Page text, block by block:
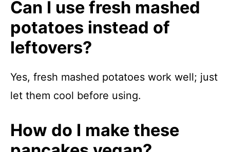
Can I use fresh mashed
potatoes instead of
leftovers?
Yes, fresh mashed potatoes work well; just
let them cool before using.
How do I make these